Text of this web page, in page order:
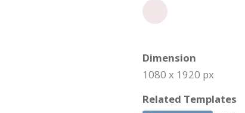
Dimension
1080 x 1920 px
Related Templates